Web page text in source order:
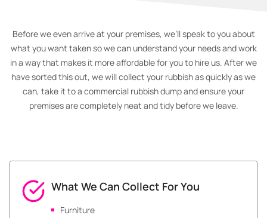
Before we even arrive at your premises, we’ll speak to you about
what you want taken so we can understand your needs and work
in a way that makes it more affordable for you to hire us. After we
have sorted this out, we will collect your rubbish as quickly as we
can, take it to a commercial rubbish dump and ensure your
premises are completely neat and tidy before we leave.
What We Can Collect For You
Furniture